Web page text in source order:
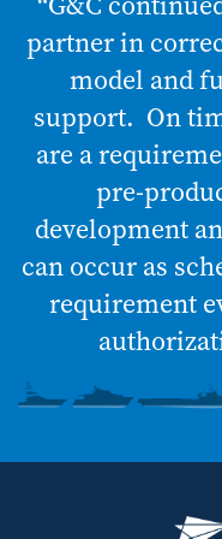
partner in
model and
support. On
are a
pre-
development
can occur as
requirement